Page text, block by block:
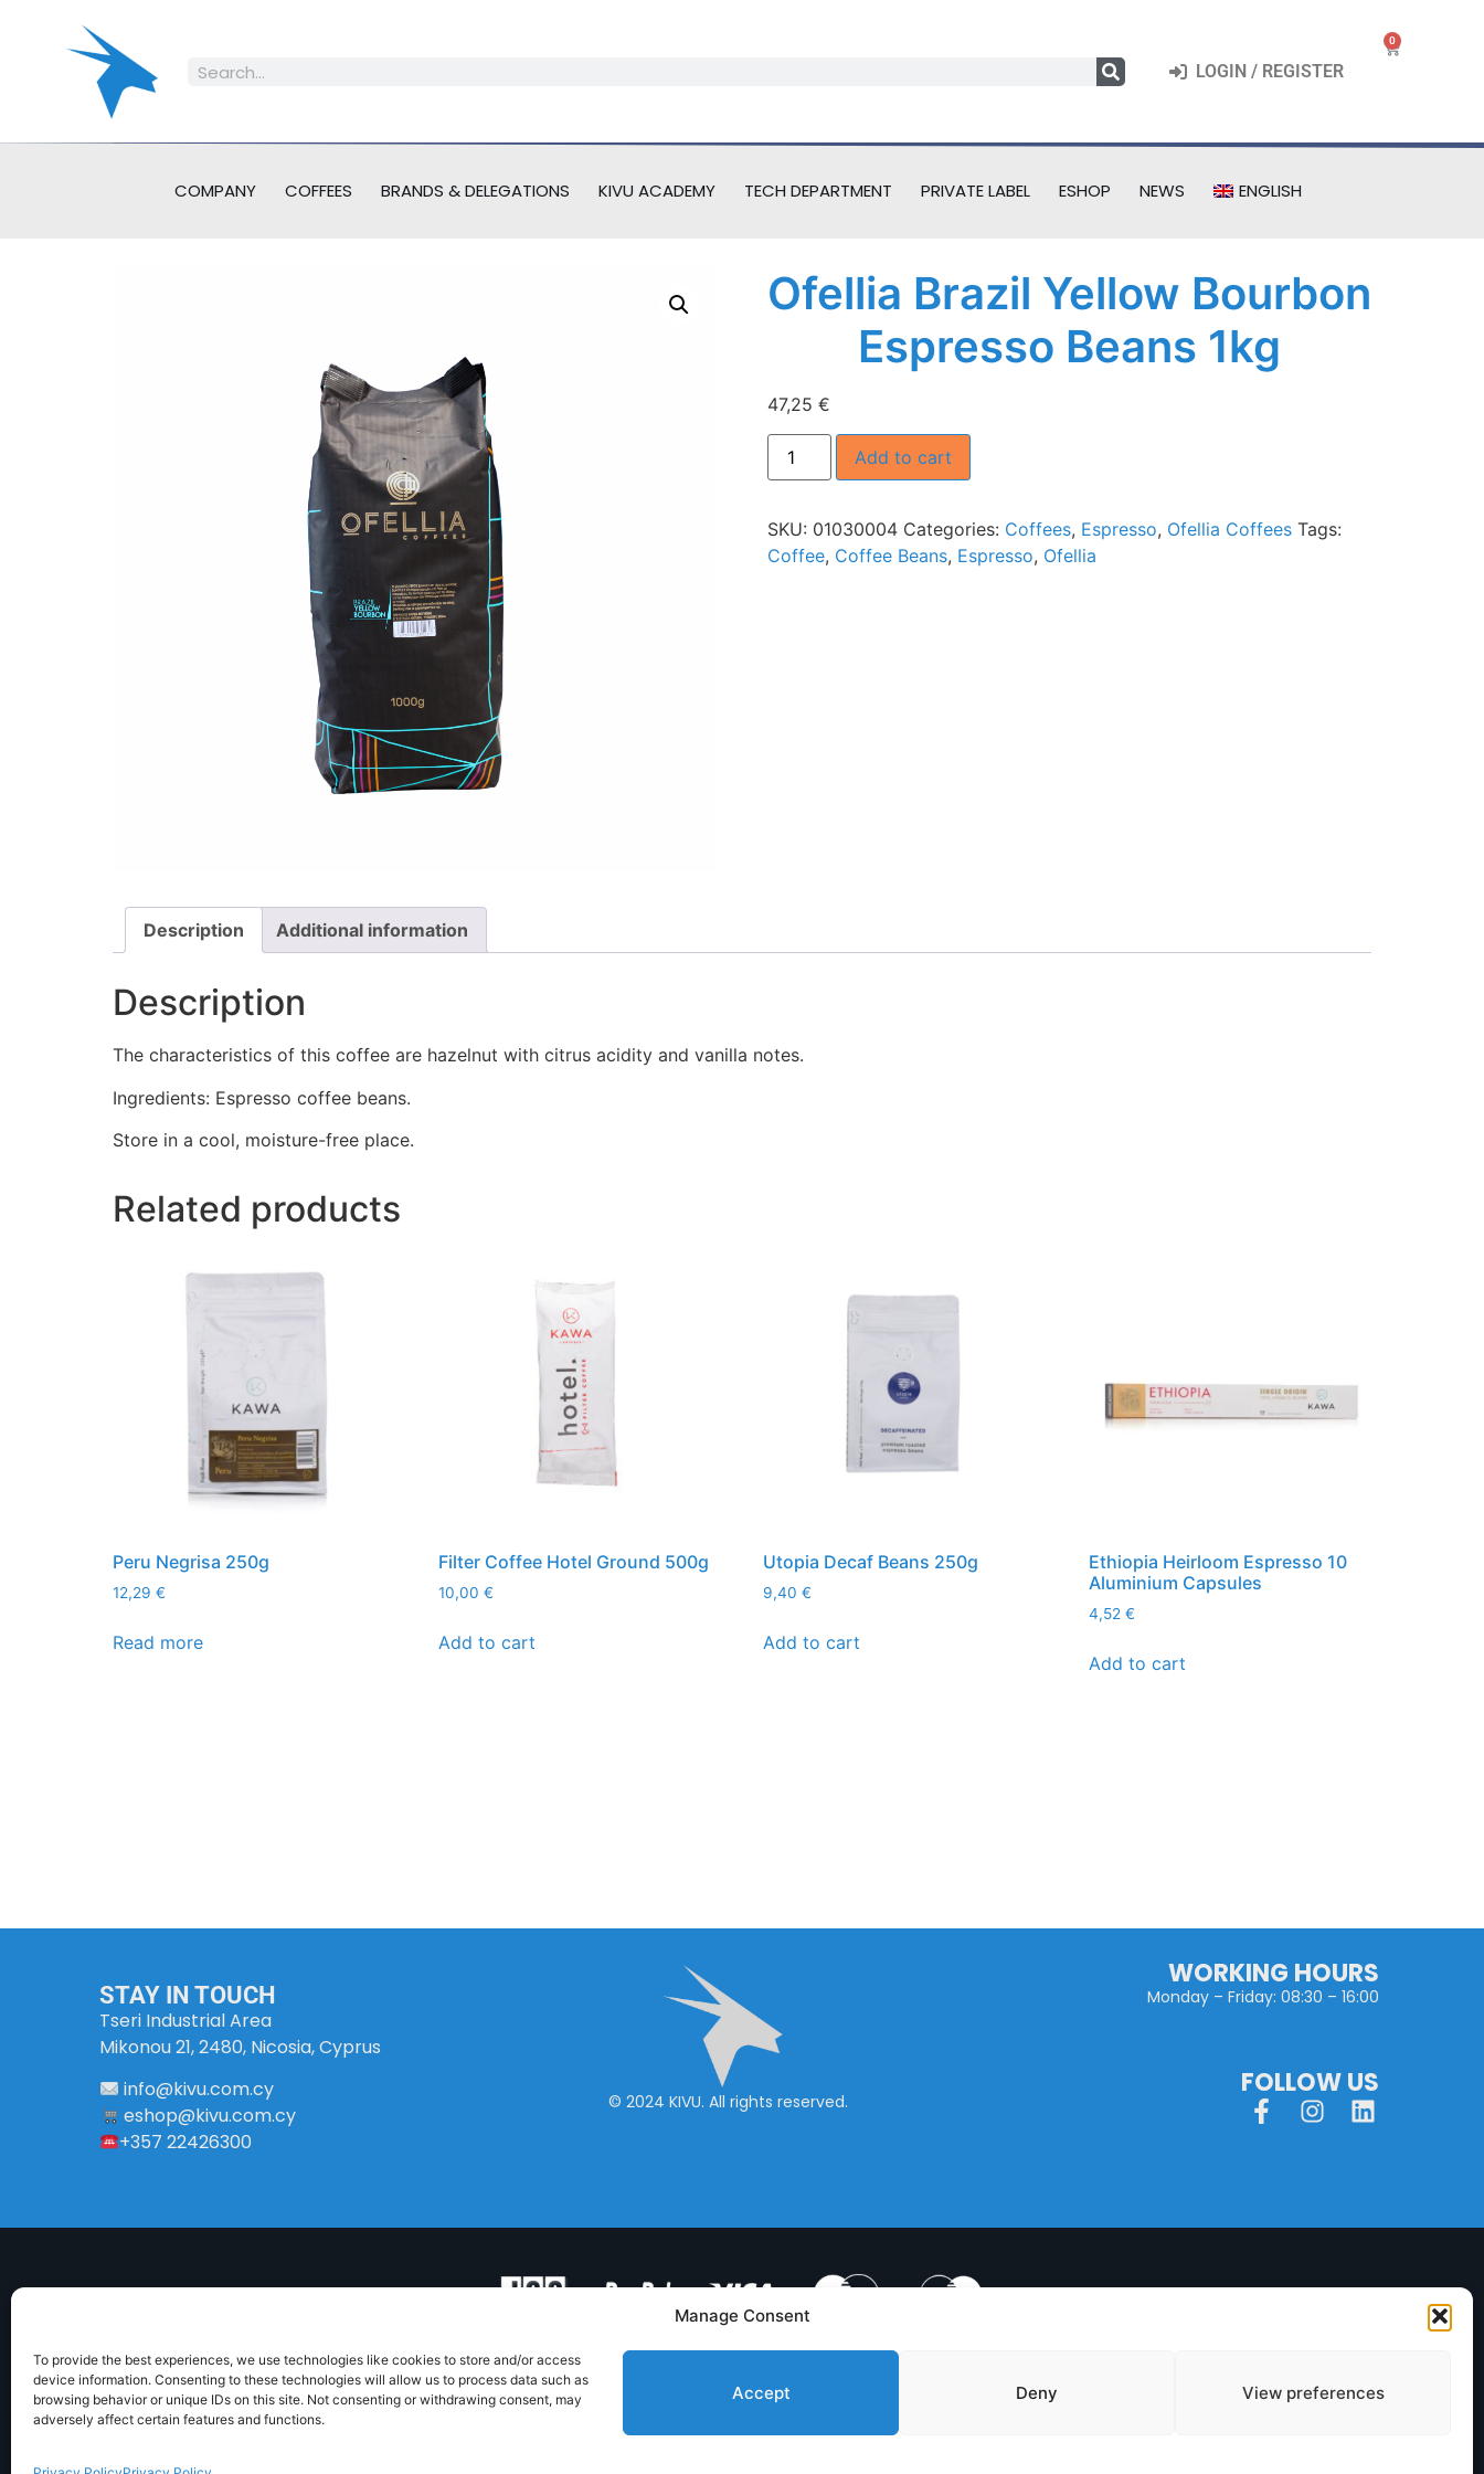
Manage Consent
To provide the best experiences, we use technologies like cookies to store and/or access
device information. Consenting to these technologies will allow us to process data such as
browsing behavior or unique IDs on this site. Not consenting or withdrawing consent, may
adversely affect certain features and functions.
Accept Deny View preferences
LOGIN / REGISTER
0
COMPANY COFFEES BRANDS & DELEGATIONS KIVU ACADEMY TECH DEPARTMENT PRIVATE LABEL ESHOP NEWS ENGLISH
Ofellia Brazil Yellow Bourbon
Espresso Beans 1kg
47,25 €
Add to cart
SKU: 01030004 Categories: Coffees, Espresso, Ofellia Coffees Tags:
Coffee, Coffee Beans, Espresso, Ofellia
Description Additional information
Description
The characteristics of this coffee are hazelnut with citrus acidity and vanilla notes.
Ingredients: Espresso coffee beans.
Store in a cool, moisture-free place.
Related products
Peru Negrisa 250g
12,29 €
Read more
Filter Coffee Hotel Ground 500g
10,00 €
Add to cart
Utopia Decaf Beans 250g
9,40€
Add to cart
Ethiopia Heirloom Espresso 10
Aluminium Capsules
4,52€
Add to cart
STAY IN TOUCH
Tseri Industrial Area
Mikonou 21, 2480, Nicosia, Cyprus
info@kivu.com.cy
eshop@kivu.com.cy
+357 22426300
© 2024 KIVU. All rights reserved.
WORKING HOURS
Monday – Friday: 08:30 – 16:00
FOLLOW US
ABOUT US DELIVERY INFORMATION TERMS & CONDITIONS